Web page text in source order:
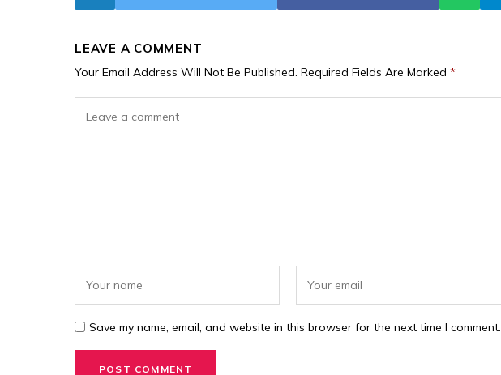
LEAVE A COMMENT
Your Email Address Will Not Be Published. Required Fields Are Marked *
Save my name, email, and website in this browser for the next time I comment.